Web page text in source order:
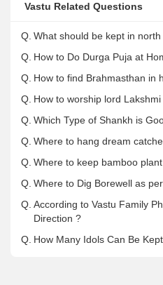
Vastu Related Questions
Q. What should be kept in
Q. How to Do Durga Puja at
Q. How to find Brahmasthan in
Q. How to worship lord
Q. Which Type of Shankh is
Q. Where to hang dream
Q. Where to keep bamboo
Q. Where to Dig Borewell as
Q. According to Vastu Family
Direction ?
Q. How Many Idols Can Be